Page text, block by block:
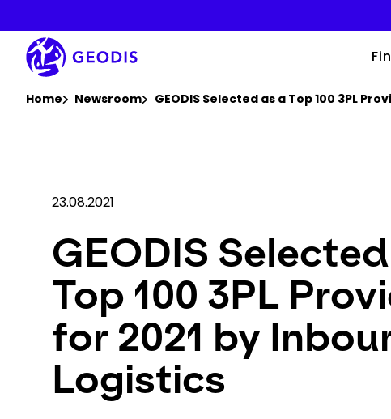
main
content
Home Newsroom GEODIS Selected as a Top 100 3PL
23.08.2021
GEODIS
Top 100 3PL
for 2021 by
Logistics